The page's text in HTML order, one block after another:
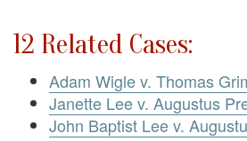
12 Related Cases:
Adam Wigle v. Thomas
Janette Lee v. Augustus
John Baptist Lee v.